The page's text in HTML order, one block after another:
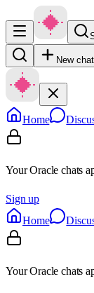
New chat
Home
Your Oracle chats
Sign up
Home
Your Oracle chats